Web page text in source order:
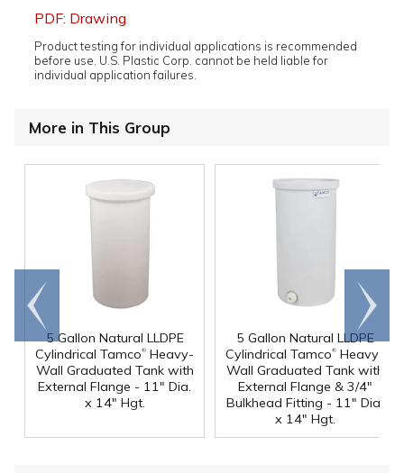
PDF: Drawing
Product testing for individual applications is recommended
before use. U.S. Plastic Corp. cannot be held liable for
individual application failures.
More in This Group
5 Gallon Natural LLDPE
Cylindrical Tamco® Heavy-
Wall Graduated Tank with
External Flange - 11" Dia.
x 14" Hgt.
5 Gallon Natural LLDPE
Cylindrical Tamco® Heavy-
Wall Graduated Tank with
External Flange & 3/4"
Bulkhead Fitting - 11" Dia.
x 14" Hgt.
Go to
end
Scroll
right